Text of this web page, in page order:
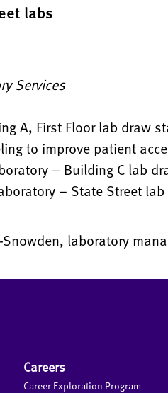
labs
Services
A, First Floor lab draw
to improve patient
– Building C lab
– State Street
laboratory
Careers
Career Exploration Program